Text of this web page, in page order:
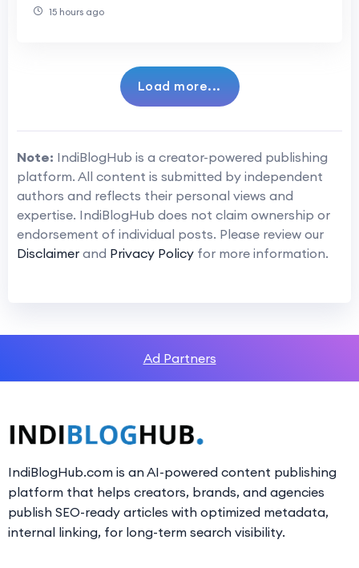
15 hours ago
Load more...
Note: IndiBlogHub is a creator-powered publishing
platform. All content is submitted by independent
authors and reflects their personal views and
expertise. IndiBlogHub does not claim ownership or
endorsement of individual posts. Please review our
Disclaimer and Privacy Policy for more information.
Ad Partners
IndiBlogHub.com is an AI-powered content publishing
platform that helps creators, brands, and agencies
publish SEO-ready articles with optimized metadata,
internal linking, for long-term search visibility.